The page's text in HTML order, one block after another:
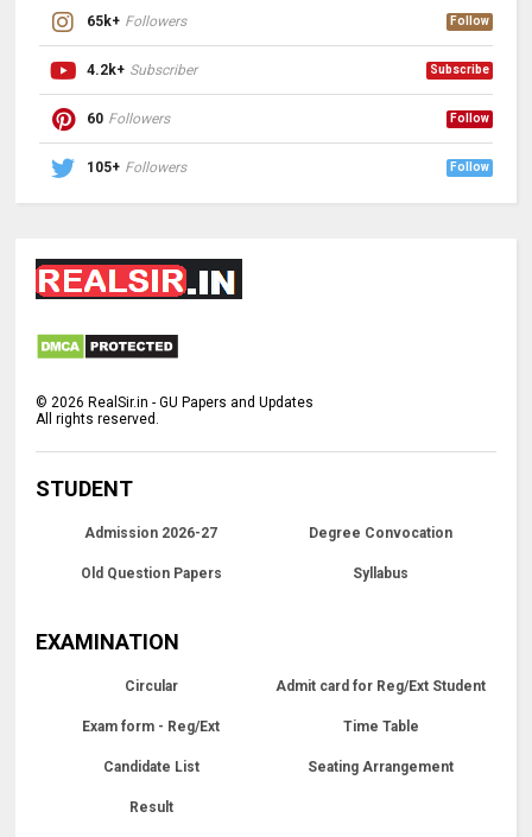
65k+ Followers Follow
4.2k+ Subscriber Subscribe
60 Followers Follow
105+ Followers Follow
©2026 RealSir.in - GU Papers and Updates
All rights reserved.
STUDENT
Admission 2026-27 Degree Convocation
Old Question Papers Syllabus
EXAMINATION
Circular Admit card for Reg/Ext Student
Exam form - Reg/Ext Time Table
Candidate List Seating Arrangement
Result